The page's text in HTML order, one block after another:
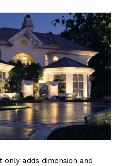
adds dimension and